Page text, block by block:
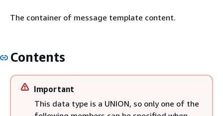
The container of message template content.
Contents
Important
This data type is a UNION, so only one of the